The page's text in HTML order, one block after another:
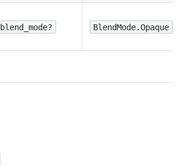
blend_mode? BlendMode.Opaque